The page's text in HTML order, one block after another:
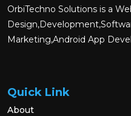
OrbiTechno Solutions is a
Marketing,Android App
Quick Link
About